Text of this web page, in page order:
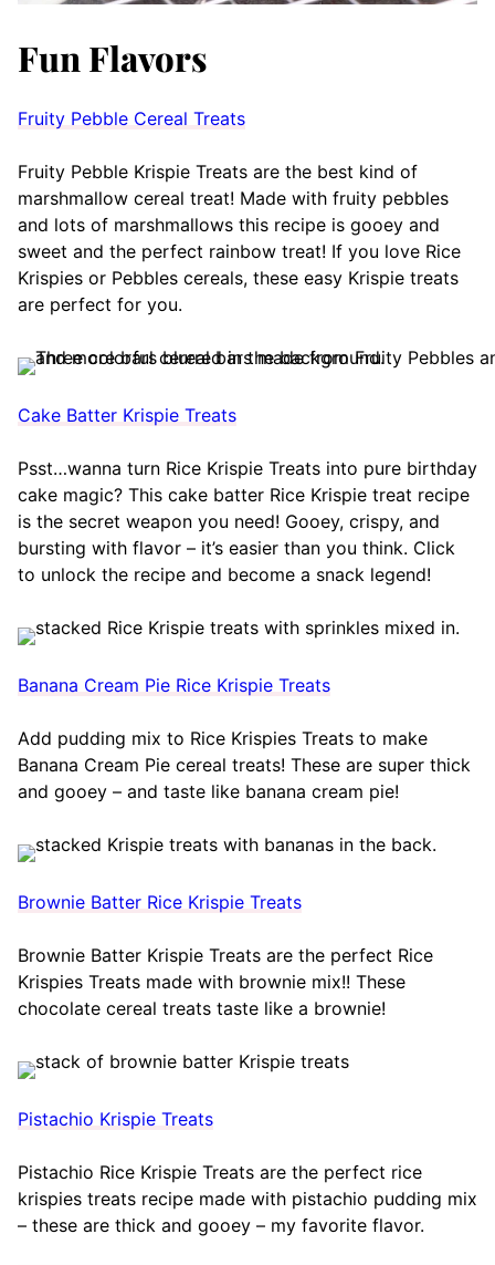
Fun Flavors
Fruity Pebble Cereal Treats
Fruity Pebble Krispie Treats are the best kind of
marshmallow cereal treat! Made with fruity pebbles
and lots of marshmallows this recipe is gooey and
sweet and the perfect rainbow treat! If you love Rice
Krispies or Pebbles cereals, these easy Krispie treats
are perfect for you.
Cake Batter Krispie Treats
Psst…wanna turn Rice Krispie Treats into pure birthday
cake magic? This cake batter Rice Krispie treat recipe
is the secret weapon you need! Gooey, crispy, and
bursting with flavor – it’s easier than you think. Click
to unlock the recipe and become a snack legend!
Banana Cream Pie Rice Krispie Treats
Add pudding mix to Rice Krispies Treats to make
Banana Cream Pie cereal treats! These are super thick
and gooey – and taste like banana cream pie!
Brownie Batter Rice Krispie Treats
Brownie Batter Krispie Treats are the perfect Rice
Krispies Treats made with brownie mix!! These
chocolate cereal treats taste like a brownie!
Pistachio Krispie Treats
Pistachio Rice Krispie Treats are the perfect rice
krispies treats recipe made with pistachio pudding mix
– these are thick and gooey – my favorite flavor.